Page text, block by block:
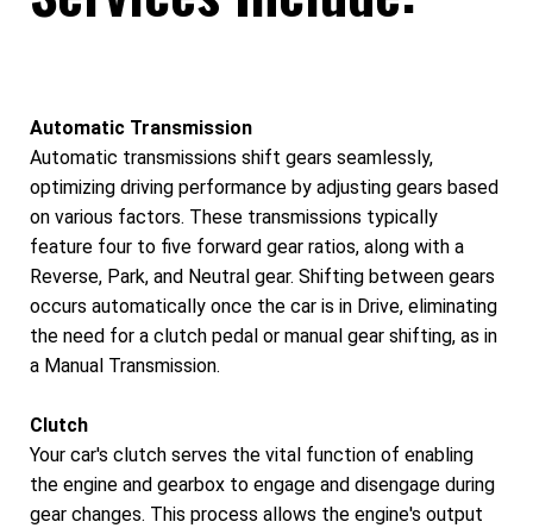
Automatic Transmission
Automatic transmissions shift gears seamlessly,
optimizing driving performance by adjusting gears based
on various factors. These transmissions typically
feature four to five forward gear ratios, along with a
Reverse, Park, and Neutral gear. Shifting between gears
occurs automatically once the car is in Drive, eliminating
the need for a clutch pedal or manual gear shifting, as in
a Manual Transmission.
Clutch
Your car's clutch serves the vital function of enabling
the engine and gearbox to engage and disengage during
gear changes. This process allows the engine's output